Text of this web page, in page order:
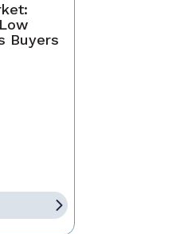
Buyers